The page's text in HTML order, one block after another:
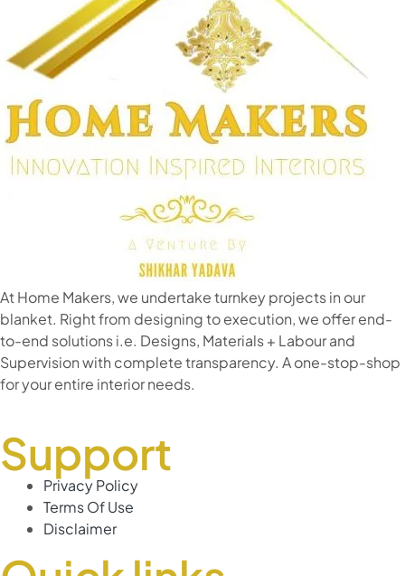
At Home Makers, we undertake turnkey projects in our
blanket. Right from designing to execution, we offer end-
to-end solutions i.e. Designs, Materials + Labour and
Supervision with complete transparency. A one-stop-shop
for your entire interior needs.
Support
Privacy Policy
Terms Of Use
Disclaimer